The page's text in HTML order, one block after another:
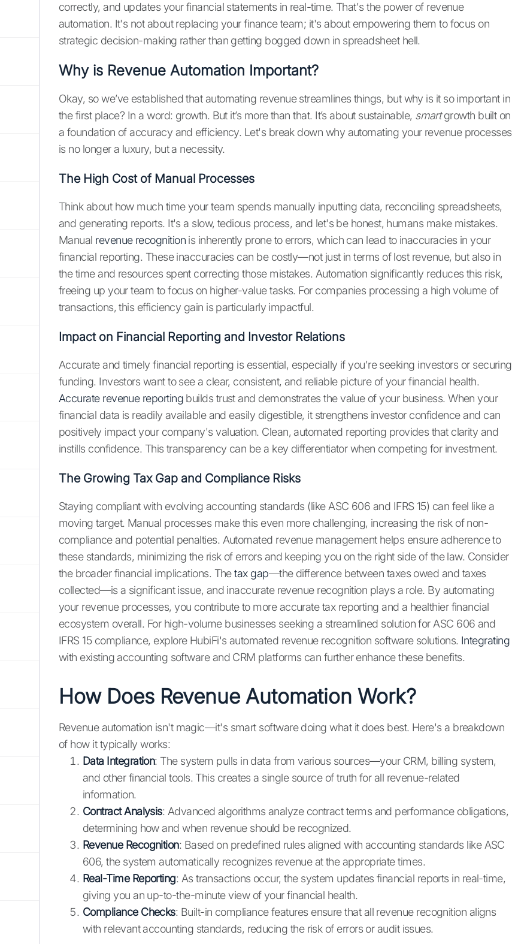
correctly, and updates your financial statements in real-time. That's the power of revenue
automation. It's not about replacing your finance team; it's about empowering them to focus on
strategic decision-making rather than getting bogged down in spreadsheet hell.
Why is Revenue Automation Important?
Okay, so we’ve established that automating revenue streamlines things, but why is it so important in
the first place? In a word: growth. But it’s more than that. It’s about sustainable, smartgrowth built on
a foundation of accuracy and efficiency. Let's break down why automating your revenue processes
is no longer a luxury, but a necessity.
The High Cost of Manual Processes
Think about how much time your team spends manually inputting data, reconciling spreadsheets,
and generating reports. It's a slow, tedious process, and let's be honest, humans make mistakes.
Manual revenue recognitionis inherently prone to errors, which can lead to inaccuracies in your
financial reporting. These inaccuracies can be costly—not just in terms of lost revenue, but also in
the time and resources spent correcting those mistakes. Automation significantly reduces this risk,
freeing up your team to focus on higher-value tasks. For companies processing a high volume of
transactions, this efficiency gain is particularly impactful.
Impact on Financial Reporting and Investor Relations
Accurate and timely financial reporting is essential, especially if you're seeking investors or securing
funding. Investors want to see a clear, consistent, and reliable picture of your financial health.
Accurate revenue reportingbuilds trust and demonstrates the value of your business. When your
financial data is readily available and easily digestible, it strengthens investor confidence and can
positively impact your company's valuation. Clean, automated reporting provides that clarity and
instills confidence. This transparency can be a key differentiator when competing for investment.
The Growing Tax Gap and Compliance Risks
Staying compliant with evolving accounting standards (like ASC 606 and IFRS 15) can feel like a
moving target. Manual processes make this even more challenging, increasing the risk of non-
compliance and potential penalties. Automated revenue management helps ensure adherence to
these standards, minimizing the risk of errors and keeping you on the right side of the law. Consider
the broader financial implications. Thetax gap—the difference between taxes owed and taxes
collected—is a significant issue, and inaccurate revenue recognition plays a role. By automating
your revenue processes, you contribute to more accurate tax reporting and a healthier financial
ecosystem overall. For high-volume businesses seeking a streamlined solution for ASC 606 and
IFRS 15 compliance, explore HubiFi's automated revenue recognition software solutions. Integrating
with existing accounting software and CRM platforms can further enhance these benefits.
How Does Revenue Automation Work?
Revenue automation isn't magic—it's smart software doing what it does best. Here's a breakdown
of how it typically works:
Data Integration: The system pulls in data from various sources—your CRM, billing system,
and other financial tools. This creates a single source of truth for all revenue-related
information.
Contract Analysis: Advanced algorithms analyze contract terms and performance obligations,
determining how and when revenue should be recognized.
Revenue Recognition: Based on predefined rules aligned with accounting standards like ASC
606, the system automatically recognizes revenue at the appropriate times.
Real-Time Reporting: As transactions occur, the system updates financial reports in real-time,
giving you an up-to-the-minute view of your financial health.
Compliance Checks: Built-in compliance features ensure that all revenue recognition aligns
with relevant accounting standards, reducing the risk of errors or audit issues.